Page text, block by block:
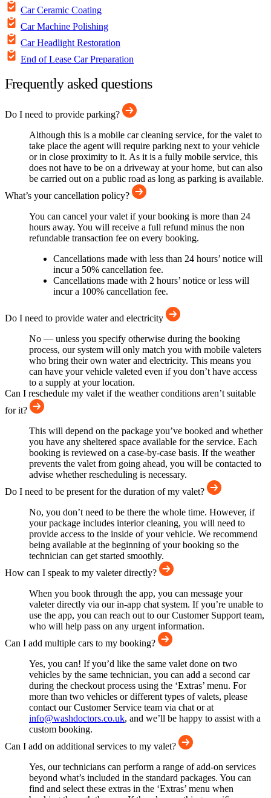
Car Ceramic Coating
Car Machine Polishing
Car Headlight Restoration
End of Lease Car Preparation
Frequently asked questions
Do I need to provide parking?
Although this is a mobile car cleaning service, for the valet to
take place the agent will require parking next to your vehicle
or in close proximity to it. As it is a fully mobile service, this
does not have to be on a driveway at your home, but can also
be carried out on a public road as long as parking is available.
What’s your cancellation policy?
You can cancel your valet if your booking is more than 24
hours away. You will receive a full refund minus the non
refundable transaction fee on every booking.
Cancellations made with less than 24 hours’ notice will
incur a 50% cancellation fee.
Cancellations made with 2 hours’ notice or less will
incur a 100% cancellation fee.
Do I need to provide water and electricity
No — unless you specify otherwise during the booking
process, our system will only match you with mobile valeters
who bring their own water and electricity. This means you
can have your vehicle valeted even if you don’t have access
to a supply at your location.
Can I reschedule my valet if the weather conditions aren’t suitable
for it?
This will depend on the package you’ve booked and whether
you have any sheltered space available for the service. Each
booking is reviewed on a case-by-case basis. If the weather
prevents the valet from going ahead, you will be contacted to
advise whether rescheduling is necessary.
Do I need to be present for the duration of my valet?
No, you don’t need to be there the whole time. However, if
your package includes interior cleaning, you will need to
provide access to the inside of your vehicle. We recommend
being available at the beginning of your booking so the
technician can get started smoothly.
How can I speak to my valeter directly?
When you book through the app, you can message your
valeter directly via our in-app chat system. If you’re unable to
use the app, you can reach out to our Customer Support team,
who will help pass on any urgent information.
Can I add multiple cars to my booking?
Yes, you can! If you’d like the same valet done on two
vehicles by the same technician, you can add a second car
during the checkout process using the ‘Extras’ menu. For
more than two vehicles or different types of valets, please
contact our Customer Service team via chat or at
info@washdoctors.co.uk, and we’ll be happy to assist with a
custom booking.
Can I add on additional services to my valet?
Yes, our technicians can perform a range of add-on services
beyond what’s included in the standard packages. You can
find and select these extras in the ‘Extras’ menu when